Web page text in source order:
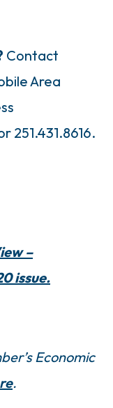
Contact
Area
251.431.8616.
–
issue.
Economic
.